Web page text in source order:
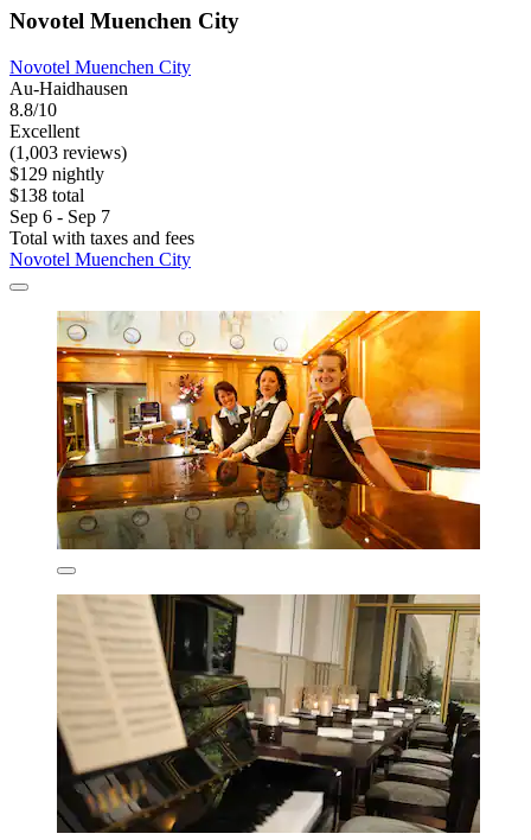
Novotel Muenchen City
Novotel Muenchen City
Au-Haidhausen
8.8/10
Excellent
(1,003 reviews)
$129 nightly
$138 total
Sep 6 - Sep 7
Total with taxes and fees
Novotel Muenchen City